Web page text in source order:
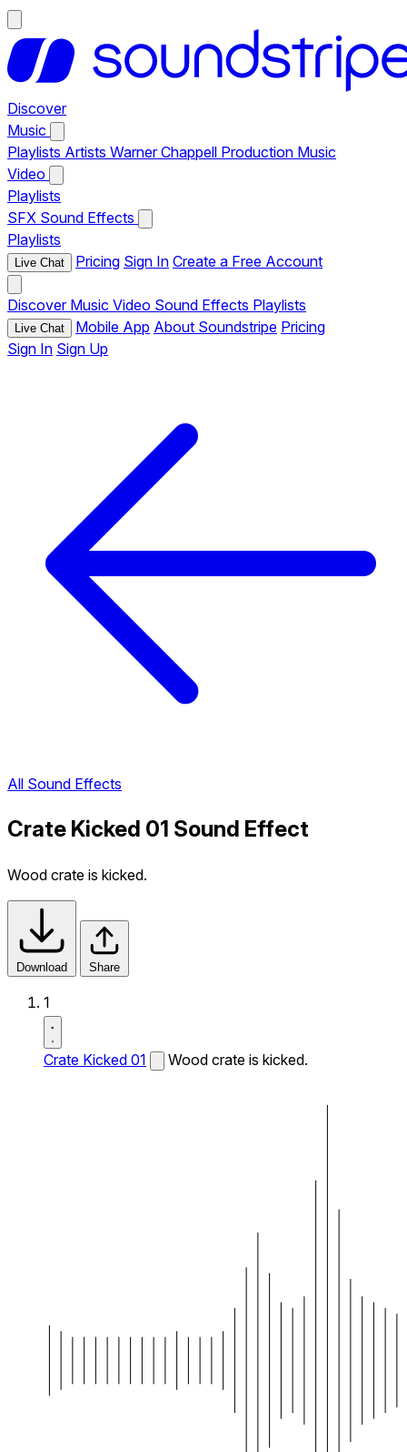
Discover
Music
Playlists Artists Warner Chappell Production Music
Video
Playlists
SFX Sound Effects
Playlists
Live Chat Pricing Sign In Create a Free Account
Discover Music Video Sound Effects Playlists
Live Chat Mobile App About Soundstripe Pricing
Sign In Sign Up
All Sound Effects
Crate Kicked 01 Sound Effect
Wood crate is kicked.
Download Share
1
Crate Kicked 01 Wood crate is kicked.